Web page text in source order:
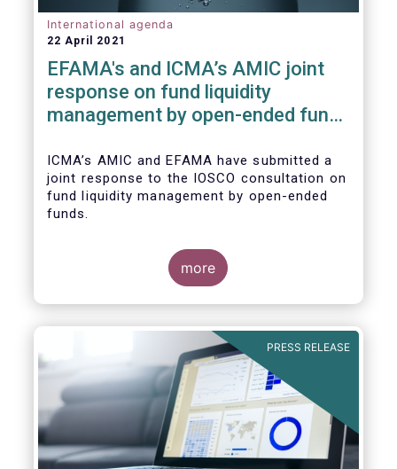
International agenda
22 April 2021
EFAMA's and ICMA’s AMIC joint
response on fund liquidity
management by open-ended funds
ICMA’s AMIC and EFAMA have submitted a
joint response to the IOSCO consultation on
fund liquidity management by open-ended
funds.
The response highlights how industry
in Europe are well aligned with the Liquidity
Risk Management (LRM) recommendations
issued by IOSCO in 2018 (Annex 1).
more
PRESS RELEASE